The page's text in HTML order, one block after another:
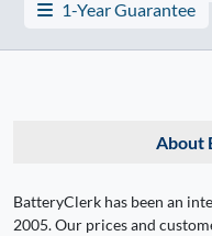
1-Year Guarantee
About
BatteryClerk has been an
2005. Our prices and